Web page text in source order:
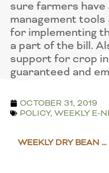
sure farmers
management
for implementing
a part of the bill.
support for crop
guaranteed and
OCTOBER 31, 2019
POLICY, WEEKLY E-
WEEKLY DRY BEAN MARKET NEWS